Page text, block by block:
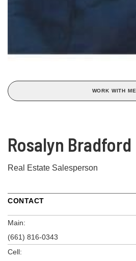
WORK WITH ME
Rosalyn Bradford
Real Estate Salesperson
CONTACT
Main:
(661) 816-0343
Cell: